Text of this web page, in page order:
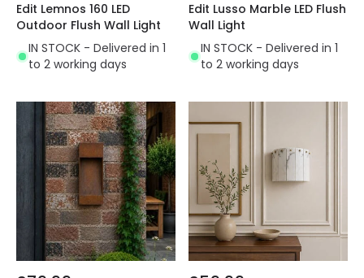
Edit Lemnos 160 LED
Outdoor Flush Wall Light
IN STOCK - Delivered in 1
to 2 working days
Edit Lusso Marble LED Flush
Wall Light
IN STOCK - Delivered in 1
to 2 working days